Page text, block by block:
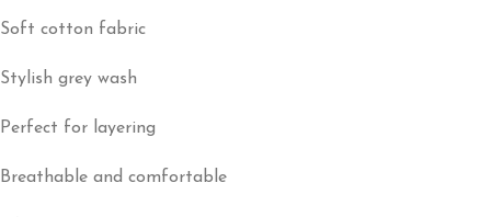
Soft cotton fabric
Stylish grey wash
Perfect for layering
Breathable and comfortable